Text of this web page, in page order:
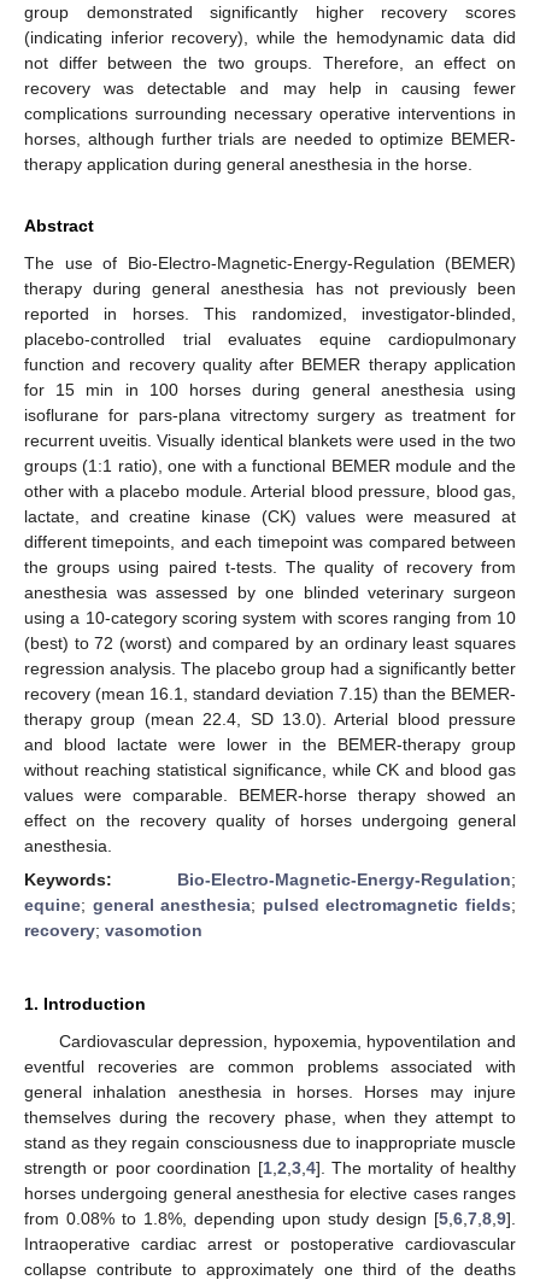
group demonstrated significantly higher recovery scores
(indicating inferior recovery), while the hemodynamic data did
not differ between the two groups. Therefore, an effect on
recovery was detectable and may help in causing fewer
complications surrounding necessary operative interventions in
horses, although further trials are needed to optimize BEMER-
therapy application during general anesthesia in the horse.
Abstract
The use of Bio-Electro-Magnetic-Energy-Regulation (BEMER)
therapy during general anesthesia has not previously been
reported in horses. This randomized, investigator-blinded,
placebo-controlled trial evaluates equine cardiopulmonary
function and recovery quality after BEMER therapy application
for 15 min in 100 horses during general anesthesia using
isoflurane for pars-plana vitrectomy surgery as treatment for
recurrent uveitis. Visually identical blankets were used in the two
groups (1:1 ratio), one with a functional BEMER module and the
other with a placebo module. Arterial blood pressure, blood gas,
lactate, and creatine kinase (CK) values were measured at
different timepoints, and each timepoint was compared between
the groups using paired t-tests. The quality of recovery from
anesthesia was assessed by one blinded veterinary surgeon
using a 10-category scoring system with scores ranging from 10
(best) to 72 (worst) and compared by an ordinary least squares
regression analysis. The placebo group had a significantly better
recovery (mean 16.1, standard deviation 7.15) than the BEMER-
therapy group (mean 22.4, SD 13.0). Arterial blood pressure
and blood lactate were lower in the BEMER-therapy group
without reaching statistical significance, while CK and blood gas
values were comparable. BEMER-horse therapy showed an
effect on the recovery quality of horses undergoing general
anesthesia.
Keywords: Bio-Electro-Magnetic-Energy-Regulation;
equine; general anesthesia; pulsed electromagnetic fields;
recovery; vasomotion
1. Introduction
Cardiovascular depression, hypoxemia, hypoventilation and
eventful recoveries are common problems associated with
general inhalation anesthesia in horses. Horses may injure
themselves during the recovery phase, when they attempt to
stand as they regain consciousness due to inappropriate muscle
strength or poor coordination [1, 2 3, 4]. The mortality of healthy
horses undergoing general anesthesia for elective cases ranges
from 0.08% to 1.8%, depending upon study design [5 6 7 8 9].
Intraoperative cardiac arrest or postoperative cardiovascular
collapse contribute to approximately one third of the deaths